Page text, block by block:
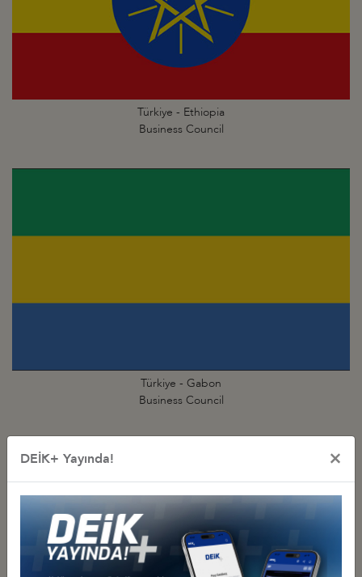
Türkiye - Ethiopia
Business Council
Türkiye - Gabon
Business Council
DEİK+ Yayında! ×